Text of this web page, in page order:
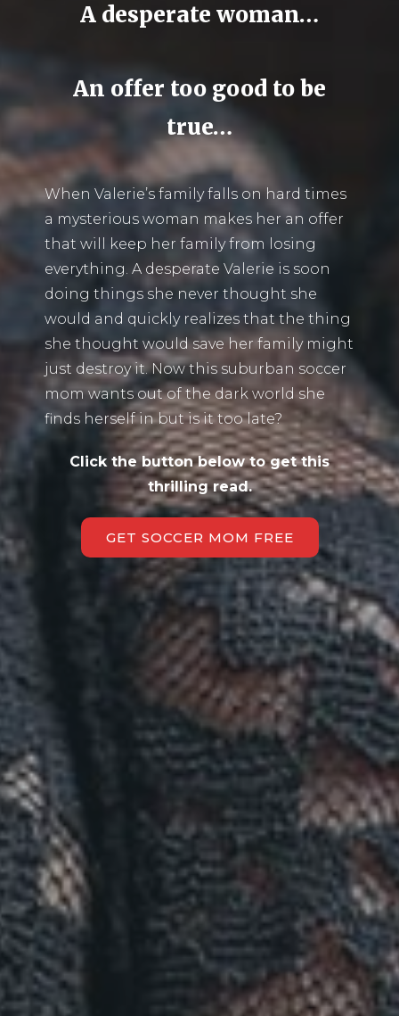
A desperate woman…
An offer too good to be
true…
When Valerie’s family falls on hard times
a mysterious woman makes her an offer
that will keep her family from losing
everything. A desperate Valerie is soon
doing things she never thought she
would and quickly realizes that the thing
she thought would save her family might
just destroy it. Now this suburban soccer
mom wants out of the dark world she
finds herself in but is it too late?
Click the button below to get this
thrilling read.
GET SOCCER MOM FREE